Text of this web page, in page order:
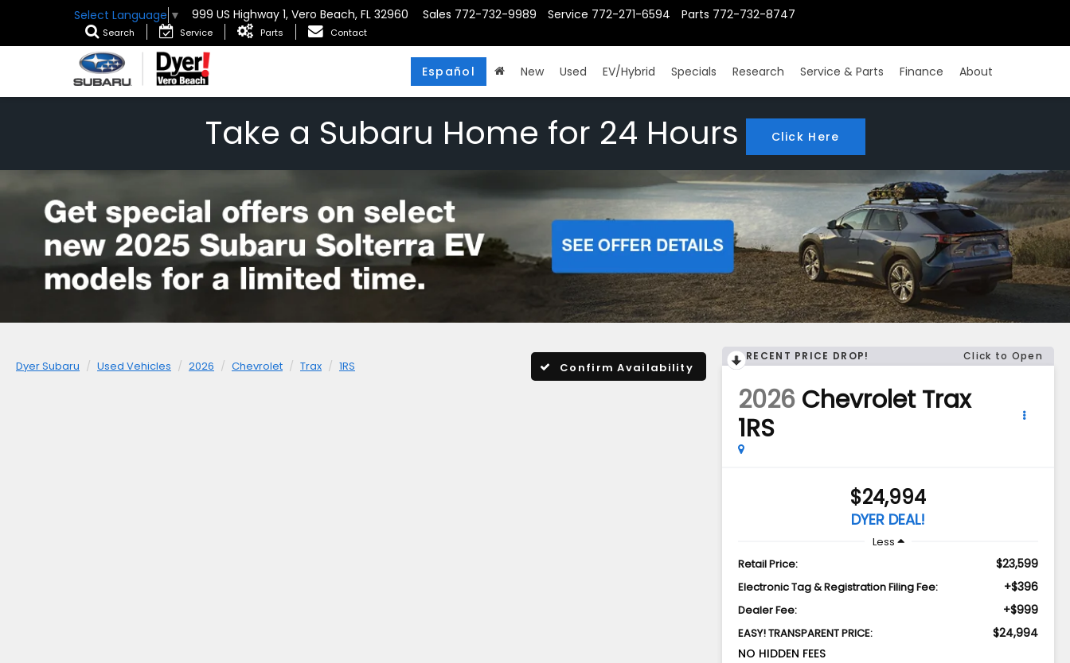
Select Language ▼ 999 US Highway 1, Vero Beach, FL 32960 Parts 772-732-8747
Service 772-271-6594
Sales 772-732-9989
Search Service Parts Contact
New Used EV/Hybrid Specials Research Service & Parts Finance About
Español
Take a Subaru Home for 24 Hours Click Here
Dyer Subaru Used Vehicles 2026 Chevrolet Trax 1RS Confirm Availability
RECENT PRICE DROP! Click to Open
2026 Chevrolet Trax
1RS
$24,994
DYER DEAL!
Less
Retail Price:
$23,599
Electronic Tag & Registration Filing Fee: +$396
Dealer Fee: +$999
EASY! TRANSPARENT PRICE:
$24,994
NO HIDDEN FEES